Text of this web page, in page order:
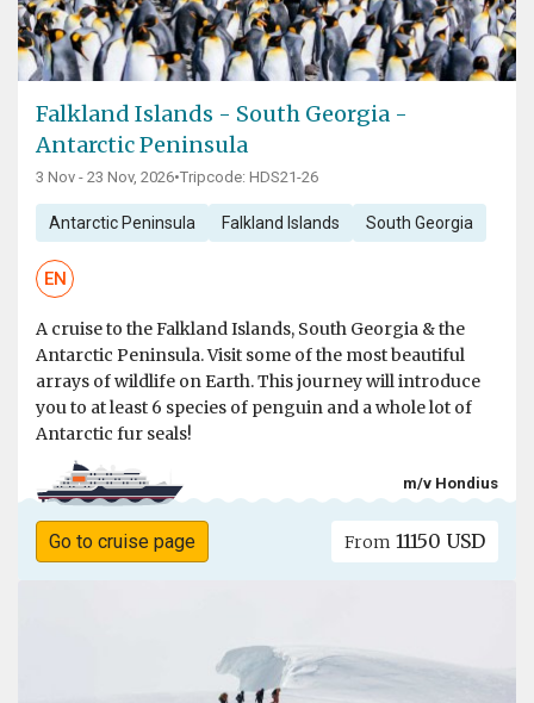
Falkland Islands - South Georgia -
Antarctic Peninsula
3 Nov - 23 Nov, 2026•Tripcode: HDS21-26
Antarctic Peninsula Falkland Islands South Georgia
EN
A cruise to the Falkland Islands, South Georgia & the
Antarctic Peninsula. Visit some of the most beautiful
arrays of wildlife on Earth. This journey will introduce
you to at least 6 species of penguin and a whole lot of
Antarctic fur seals!
m/v Hondius
Go to cruise page From 11150 USD